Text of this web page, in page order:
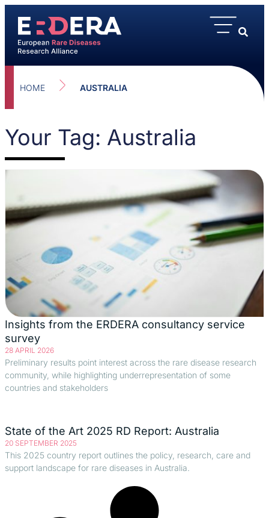
HOME AUSTRALIA
Your Tag: Australia
Insights from the ERDERA consultancy service
survey
28 APRIL 2026
Preliminary results point interest across the rare disease research
community, while highlighting underrepresentation of some
countries and stakeholders
State of the Art 2025 RD Report: Australia
20 SEPTEMBER 2025
This 2025 country report outlines the policy, research, care and
support landscape for rare diseases in Australia.